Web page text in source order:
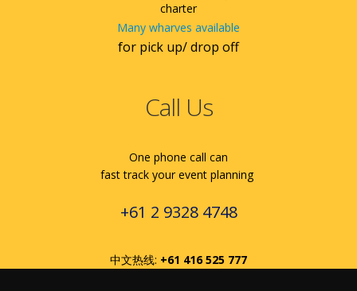
charter
Many wharves available
for pick up/ drop off
Call Us
One phone call can
fast track your event planning
+61 2 9328 4748
中文热线: +61 416 525 777